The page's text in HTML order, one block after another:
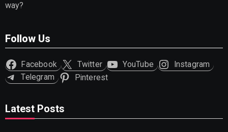
way?
Follow Us
Facebook Twitter YouTube
Instagram
Telegram
Pinterest
Latest Posts